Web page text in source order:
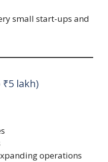
small start-ups and
₹5 lakh)
operations